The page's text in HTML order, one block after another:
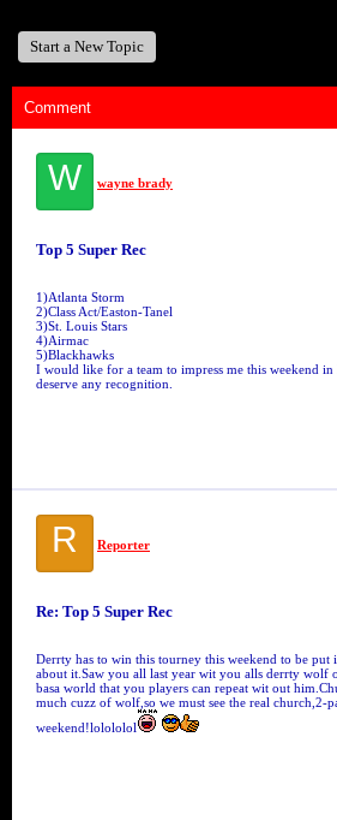
Start a New Topic
Comment
W wayne brady
Top 5 Super Rec
1)Atlanta Storm
2)Class Act/Easton-Tanel
3)St. Louis Stars
4)Airmac
5)Blackhawks
I would like for a team to impress me this weekend
deserve any recognition.
R Reporter
Re: Top 5 Super Rec
Derrty has to win this tourney this weekend to be
about it.Saw you all last year wit you alls derrty wolf
basa world that you players can repeat wit out
much cuzz of wolf,so we must see the real church,2-
weekend!lolololol